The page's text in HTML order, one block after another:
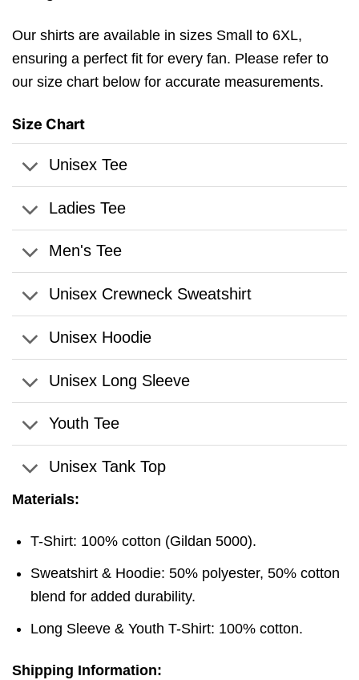
Our shirts are available in sizes Small to 6XL,
ensuring a perfect fit for every fan. Please refer to
our size chart below for accurate measurements.
Size Chart
Unisex Tee
Ladies Tee
Men's Tee
Unisex Crewneck Sweatshirt
Unisex Hoodie
Unisex Long Sleeve
Youth Tee
Unisex Tank Top
Materials:
T-Shirt: 100% cotton (Gildan 5000).
Sweatshirt & Hoodie: 50% polyester, 50% cotton
blend for added durability.
Long Sleeve & Youth T-Shirt: 100% cotton.
Shipping Information: